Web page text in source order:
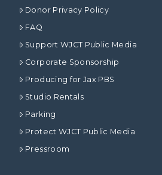
Donor Privacy Policy
FAQ
Support WJCT Public Media
Corporate Sponsorship
Producing for Jax PBS
Studio Rentals
Parking
Protect WJCT Public Media
Pressroom